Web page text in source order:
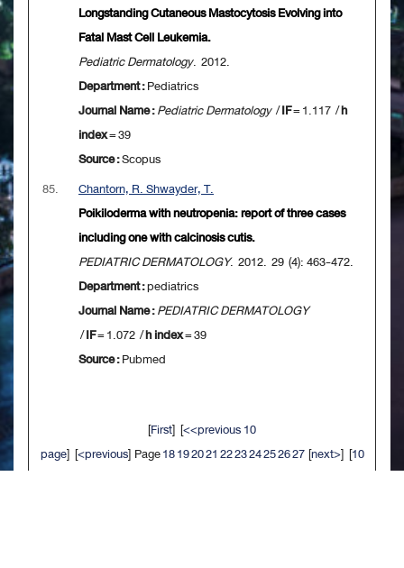
Longstanding Cutaneous Mastocytosis Evolving into
Fatal Mast Cell Leukemia.
Pediatric Dermatology. 2012.
Department :Pediatrics
Journal Name :Pediatric Dermatology/IF= 1.117 /h
index= 39
Source :Scopus
85.
Chantorn, R. Shwayder, T.
Poikiloderma with neutropenia: report of three cases
including one with calcinosis cutis.
PEDIATRIC DERMATOLOGY. 2012. 29 (4): 463-472.
Department :pediatrics
Journal Name :PEDIATRIC DERMATOLOGY
/IF= 1.072 /h index= 39
Source :Pubmed
[First] [<<previous 10
page] [<previous] Page18192021222324252627[next>] [10